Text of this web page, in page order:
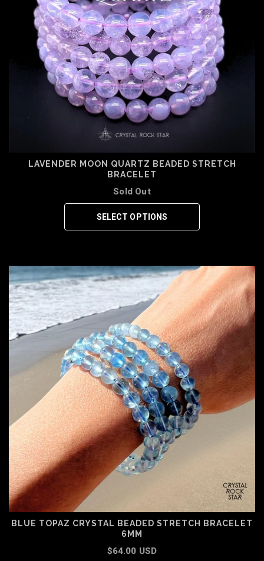
LAVENDER MOON QUARTZ BEADED STRETCH
BRACELET
Sold Out
SELECT OPTIONS
BLUE TOPAZ CRYSTAL BEADED STRETCH BRACELET
6MM
$64.00 USD